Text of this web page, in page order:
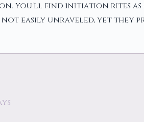
You'll find initiation rites as
not easily unraveled, yet